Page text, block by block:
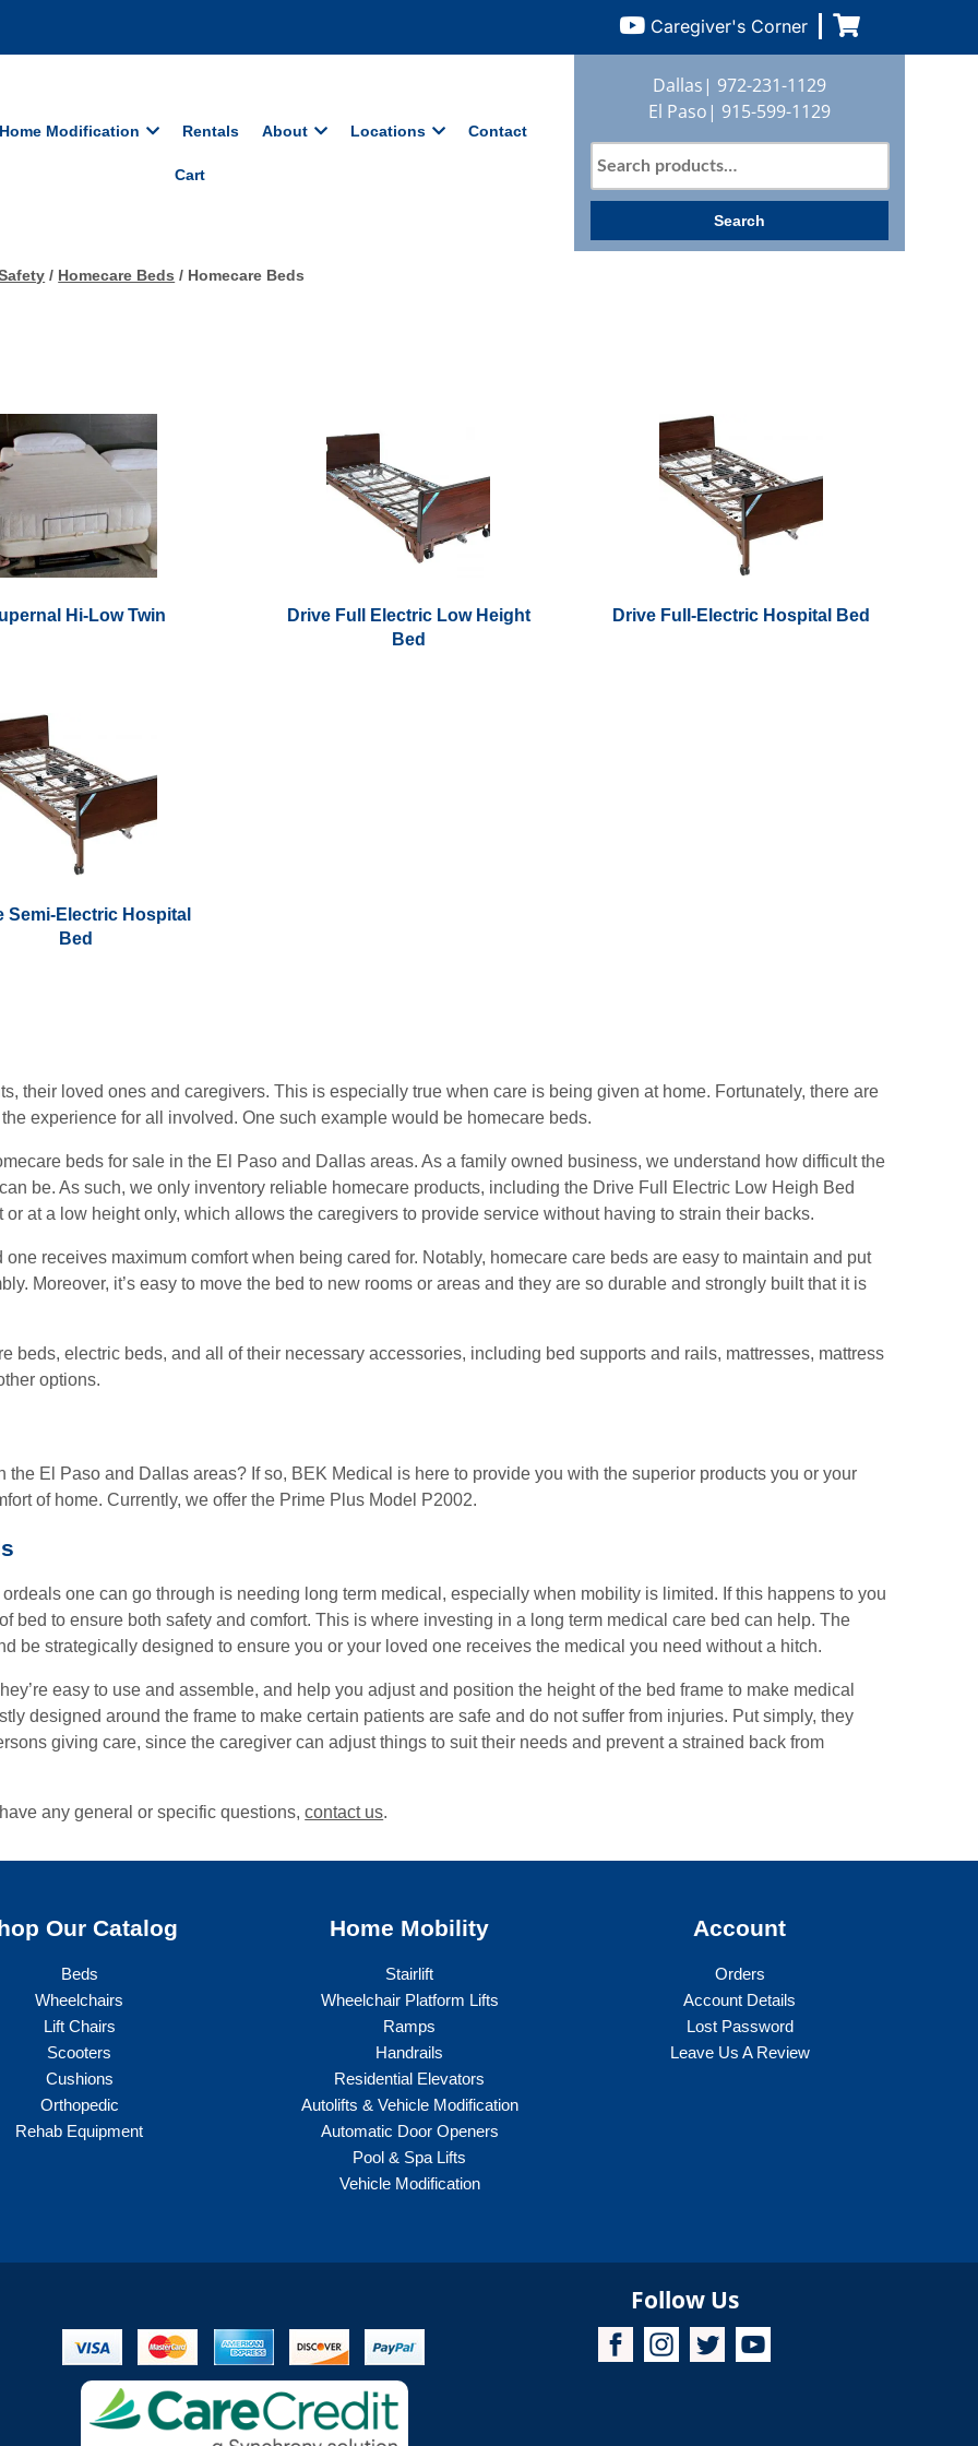
Caregiver's Corner
Home Modification Rentals About Locations Contact
Cart
Dallas| 972-231-1129
El Paso| 915-599-1129
Search
/ Homecare Beds / Homecare Beds
Hi-Low Twin
Drive Full Electric Low Height
Bed
Drive Full-Electric Hospital Bed
Semi-Electric Hospital
Bed
their loved ones and caregivers. This is especially true when care is being given at home. Fortunately, there are
experience for all involved. One such example would be homecare beds.
beds for sale in the El Paso and Dallas areas. As a family owned business, we understand how difficult the
be. As such, we only inventory reliable homecare products, including the Drive Full Electric Low Heigh Bed
at a low height only, which allows the caregivers to provide service without having to strain their backs.
receives maximum comfort when being cared for. Notably, homecare care beds are easy to maintain and put
Moreover, it’s easy to move the bed to new rooms or areas and they are so durable and strongly built that it is
beds, electric beds, and all of their necessary accessories, including bed supports and rails, mattresses, mattress
options.
El Paso and Dallas areas? If so, BEK Medical is here to provide you with the superior products you or your
of home. Currently, we offer the Prime Plus Model P2002.
one can go through is needing long term medical, especially when mobility is limited. If this happens to you
bed to ensure both safety and comfort. This is where investing in a long term medical care bed can help. The
be strategically designed to ensure you or your loved one receives the medical you need without a hitch.
easy to use and assemble, and help you adjust and position the height of the bed frame to make medical
designed around the frame to make certain patients are safe and do not suffer from injuries. Put simply, they
giving care, since the caregiver can adjust things to suit their needs and prevent a strained back from
any general or specific questions,contact us.
Our Catalog
Beds
Wheelchairs
Lift Chairs
Scooters
Cushions
Orthopedic
Rehab Equipment
Home Mobility
Stairlift
Wheelchair Platform Lifts
Ramps
Handrails
Residential Elevators
Autolifts & Vehicle Modification
Automatic Door Openers
Pool & Spa Lifts
Vehicle Modification
Account
Orders
Account Details
Lost Password
Leave Us A Review
Follow Us